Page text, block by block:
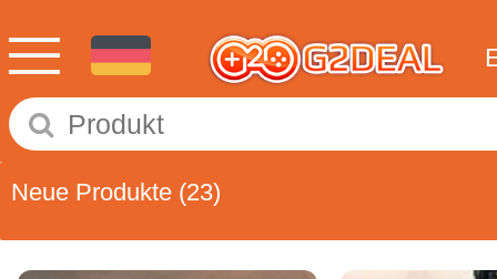
Neue Produkte (23)